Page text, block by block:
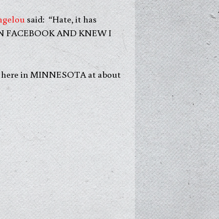
said: “Hate, it has
FACEBOOK AND KNEW I
in MINNESOTA at about